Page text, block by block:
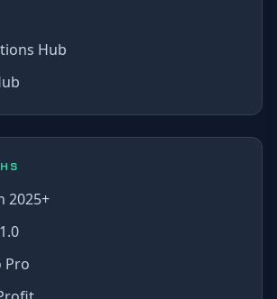
Hub
2025+
Pro